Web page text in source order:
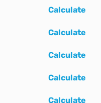
Calculate
Calculate
Calculate
Calculate
Calculate